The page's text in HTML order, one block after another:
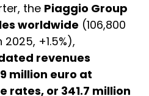
the Piaggio Group
worldwide (106,800
+1.5%),
revenues
million euro at
rates, or 341.7 million